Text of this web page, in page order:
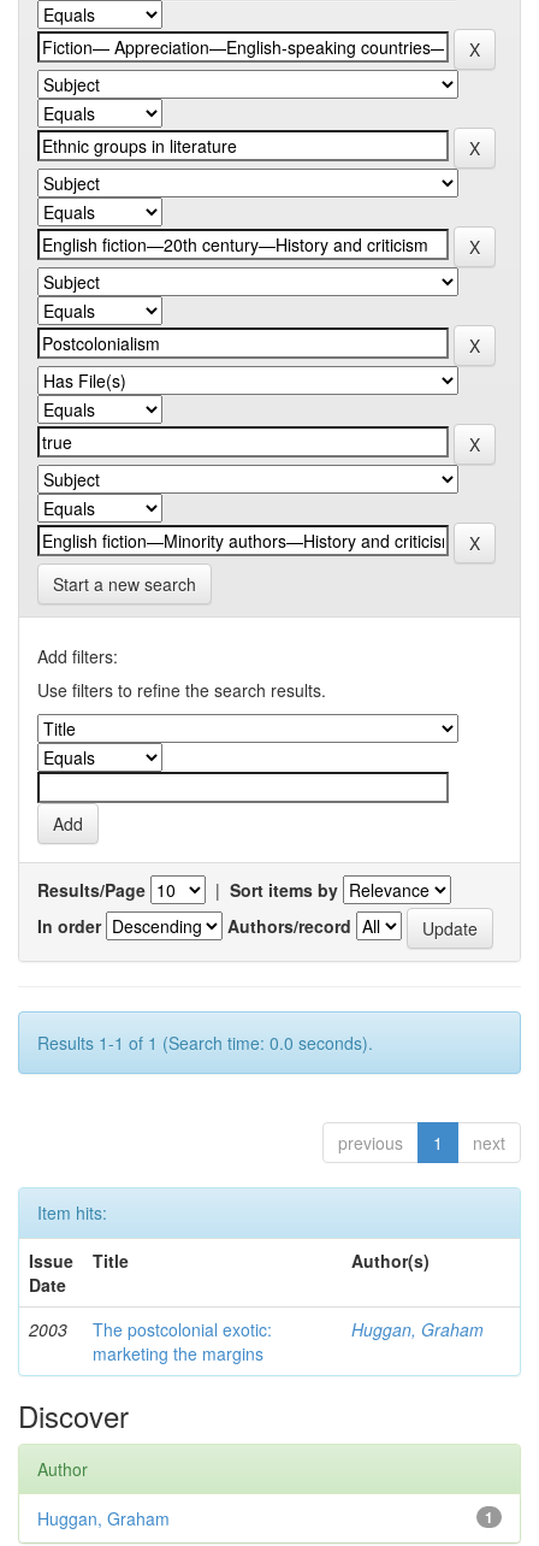
Start a new search
Add filters:
Use filters to refine the search results.
Results/Page | Sort items by
In order
Authors/record
Results 1-1 of 1 (Search time: 0.0 seconds).
previous 1 next
Item hits:
Issue
Date
Title Author(s)
2003
The postcolonial exotic:
marketing the margins
Huggan, Graham
Discover
Author
1
Huggan, Graham